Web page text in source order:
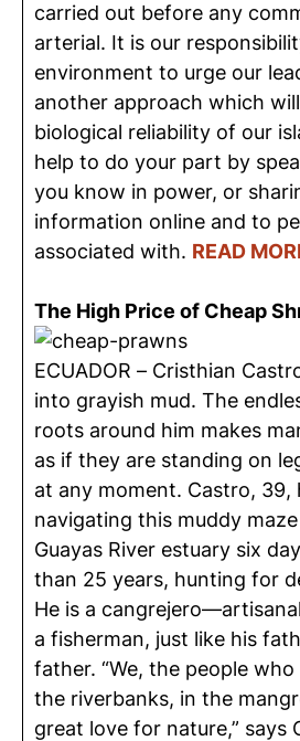
carried out before any
arterial. It is our
environment to urge our
another approach which
biological reliability of our
help to do your part by
you know in power, or
information online and to
associated with. READ
The High Price of Cheap
ECUADOR – Cristhian
into grayish mud. The
roots around him makes
as if they are standing on
at any moment. Castro, 39,
navigating this muddy maze
Guayas River estuary six
than 25 years, hunting for
He is a
a fisherman, just like his
father. “We, the people
the riverbanks, in the
great love for nature,” says